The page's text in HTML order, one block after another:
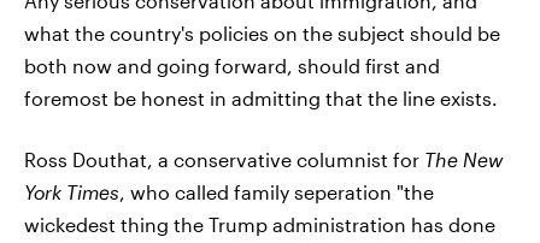
what the country's policies on the subject should be
both now and going forward, should first and
foremost be honest in admitting that the line exists.
Ross Douthat, a conservative columnist for The New
York Times , who called family seperation "the
wickedest thing the Trump administration has done